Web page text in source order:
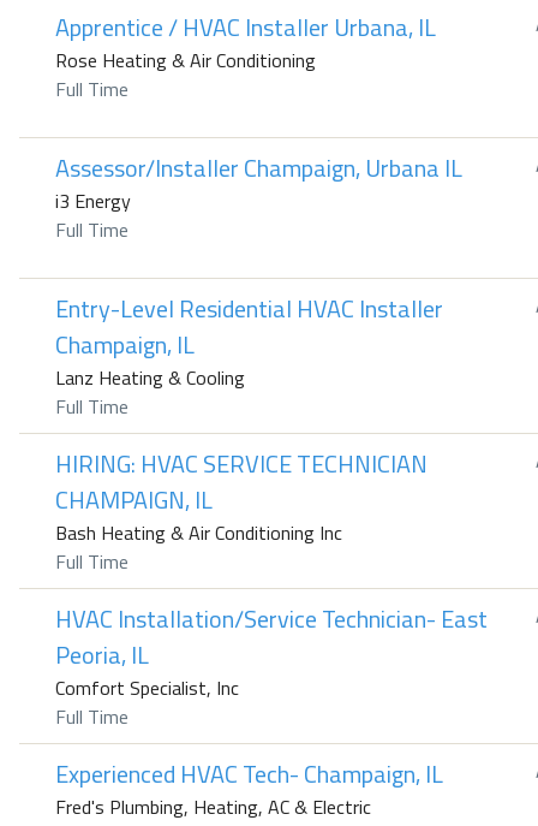
Apprentice / HVAC Installer Urbana, IL
Rose Heating & Air Conditioning
Full Time
Assessor/Installer Champaign, Urbana IL
i3 Energy
Full Time
Entry-Level Residential HVAC Installer
Champaign, IL
Lanz Heating & Cooling
Full Time
HIRING: HVAC SERVICE TECHNICIAN
CHAMPAIGN, IL
Bash Heating & Air Conditioning Inc
Full Time
HVAC Installation/Service Technician- East
Peoria, IL
Comfort Specialist, Inc
Full Time
Experienced HVAC Tech- Champaign, IL
Fred's Plumbing, Heating, AC & Electric